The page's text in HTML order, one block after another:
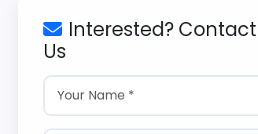
Interested? Contact
Us